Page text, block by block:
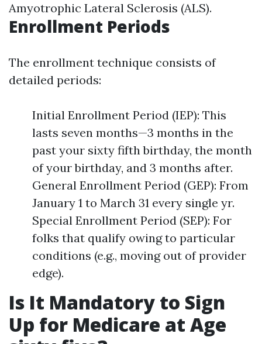
Amyotrophic Lateral Sclerosis (ALS).
Enrollment Periods
The enrollment technique consists of
detailed periods:
Initial Enrollment Period (IEP): This
lasts seven months—3 months in the
past your sixty fifth birthday, the month
of your birthday, and 3 months after.
General Enrollment Period (GEP): From
January 1 to March 31 every single yr.
Special Enrollment Period (SEP): For
folks that qualify owing to particular
conditions (e.g., moving out of provider
edge).
Is It Mandatory to Sign
Up for Medicare at Age